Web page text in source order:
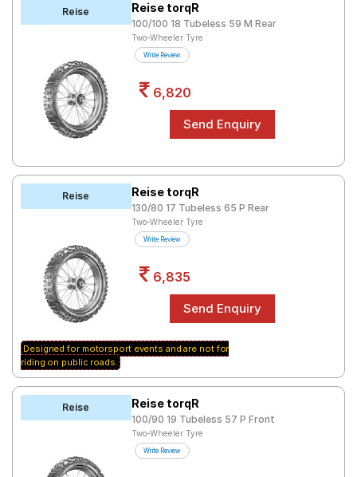
Reise Reise torqR
100/100 18 Tubeless 59 M Rear
Two-Wheeler Tyre
Write Review
6,820
Reise Reise torqR
130/80 17 Tubeless 65 P Rear
Two-Wheeler Tyre
Write Review
6,835
Designed for motorsport events and are not for
riding on public roads.
Reise Reise torqR
100/90 19 Tubeless 57 P Front
Two-Wheeler Tyre
Write Review